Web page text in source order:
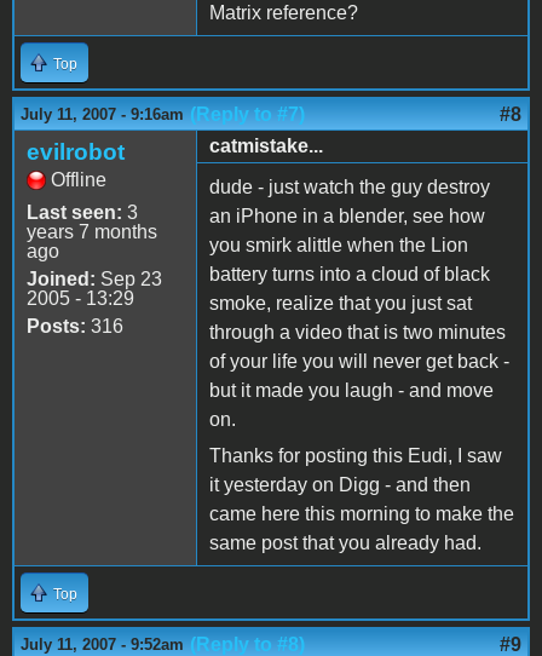
Matrix reference?
Top
July 11, 2007 - 9:16am (Reply to #7) #8
evilrobot
Offline
Last seen: 3
years 7 months
ago
Joined: Sep 23
2005 - 13:29
Posts: 316
catmistake...
dude - just watch the guy destroy
an iPhone in a blender, see how
you smirk alittle when the Lion
battery turns into a cloud of black
smoke, realize that you just sat
through a video that is two minutes
of your life you will never get back -
but it made you laugh - and move
on.
Thanks for posting this Eudi, I saw
it yesterday on Digg - and then
came here this morning to make the
same post that you already had.
Top
July 11, 2007 - 9:52am (Reply to #8) #9